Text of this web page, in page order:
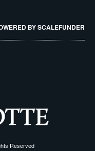
BY SCALEFUNDER
Reserved